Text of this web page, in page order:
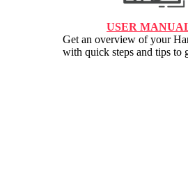
USER
Get an overview of your
with quick steps and tips to